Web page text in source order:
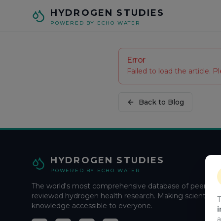
HYDROGEN STUDIES
POWERED BY ECHO WATER
Error
Failed to load the article.
Back to Blog
HYDROGEN STUDIES
POWERED BY ECHO WATER
The world's most comprehensive database of peer-
reviewed hydrogen health research. Making scientific
knowledge accessible to everyone.